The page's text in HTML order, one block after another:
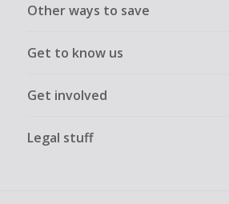
Other ways to save
Get to know us
Get involved
Legal stuff